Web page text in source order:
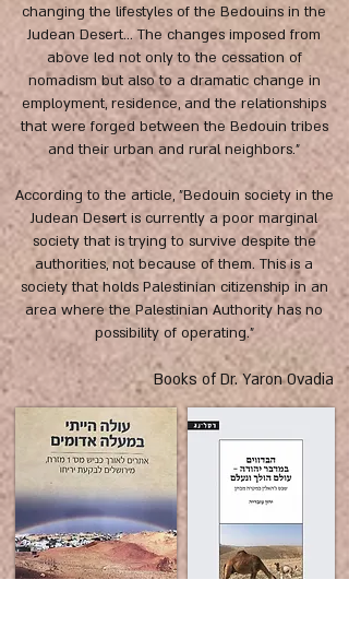
changing the lifestyles of the Bedouins in the
Judean Desert... The changes imposed from
above led not only to the cessation of
nomadism but also to a dramatic change in
employment, residence, and the relationships
that were forged between the Bedouin tribes
and their urban and rural neighbors."
According to the article, "Bedouin society in the
Judean Desert is currently a poor marginal
society that is trying to survive despite the
authorities, not because of them. This is a
society that holds Palestinian citizenship in an
area where the Palestinian Authority has no
possibility of operating."
Books of Dr. Yaron Ovadia